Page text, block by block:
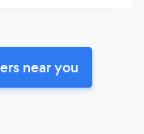
near you